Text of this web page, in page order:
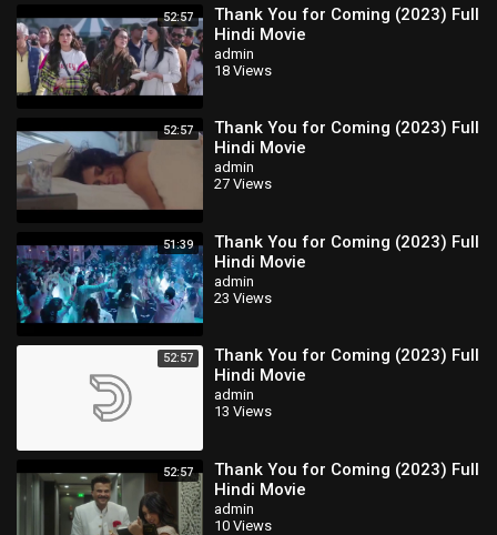
52:57
Thank You for Coming (2023) Full
Hindi Movie
admin
18 Views
52:57
Thank You for Coming (2023) Full
Hindi Movie
admin
27 Views
51:39
Thank You for Coming (2023) Full
Hindi Movie
admin
23 Views
52:57
Thank You for Coming (2023) Full
Hindi Movie
admin
13 Views
52:57
Thank You for Coming (2023) Full
Hindi Movie
admin
10 Views